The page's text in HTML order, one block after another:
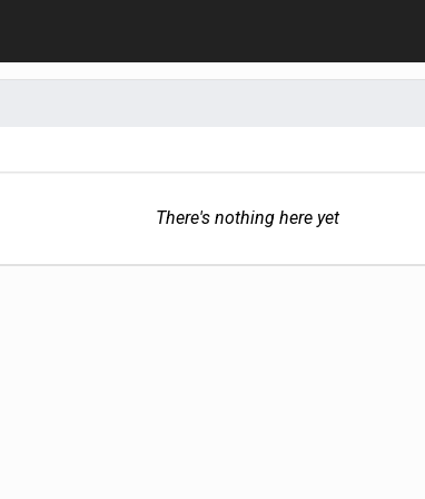
There's nothing here yet